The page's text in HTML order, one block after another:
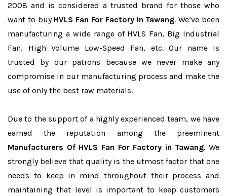
2008 and is considered a trusted brand for those who
want to buy HVLS Fan For Factory In Tawang. We’ve been
manufacturing a wide range of HVLS Fan, Big Industrial
Fan, High Volume Low-Speed Fan, etc. Our name is
trusted by our patrons because we never make any
compromise in our manufacturing process and make the
use of only the best raw materials.
Due to the support of a highly experienced team, we have
earned the reputation among the preeminent
Manufacturers Of HVLS Fan For Factory in Tawang. We
strongly believe that quality is the utmost factor that one
needs to keep in mind throughout their process and
maintaining that level is important to keep customers